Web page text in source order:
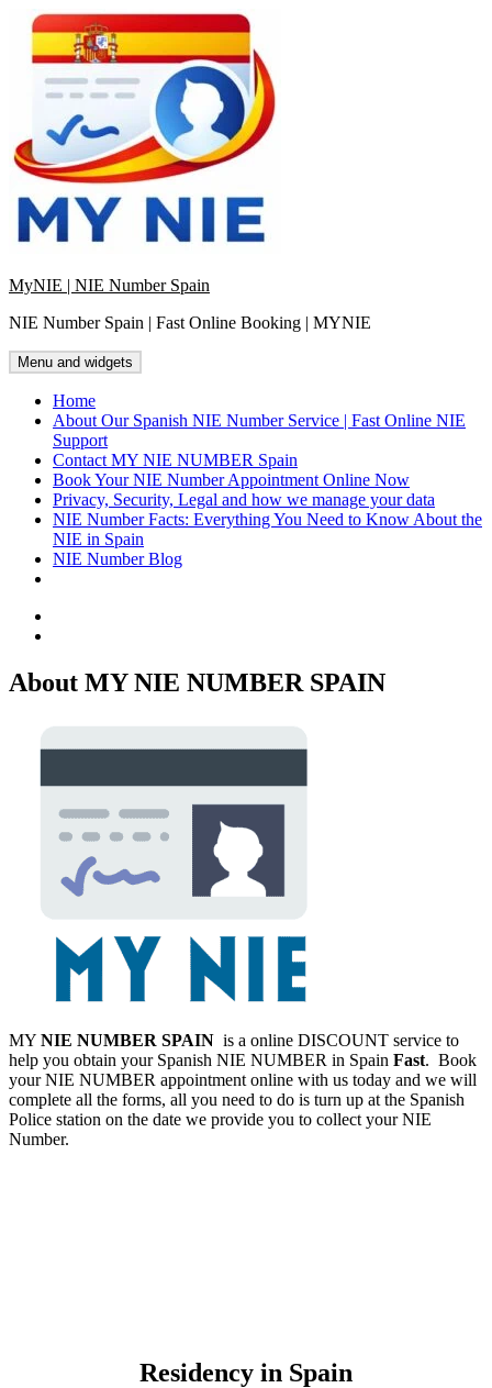
Skip
content
MyNIE | NIE Number Spain
NIE Number Spain | Fast Online Booking | MYNIE
Menu and widgets
Home
About Our Spanish NIE Number Service | Fast Online NIE
Support
Contact MY NIE NUMBER Spain
Book Your NIE Number Appointment Online Now
Privacy, Security, Legal and how we manage your data
NIE Number Facts: Everything You Need to Know About the
NIE in Spain
NIE Number Blog
About MY NIE NUMBER SPAIN
MY NIE NUMBER SPAIN is a online DISCOUNT service to
help you obtain your Spanish NIE NUMBER in Spain Fast. Book
your NIE NUMBER appointment online with us today and we will
complete all the forms, all you need to do is turn up at the Spanish
Police station on the date we provide you to collect your NIE
Number.
Residency in Spain